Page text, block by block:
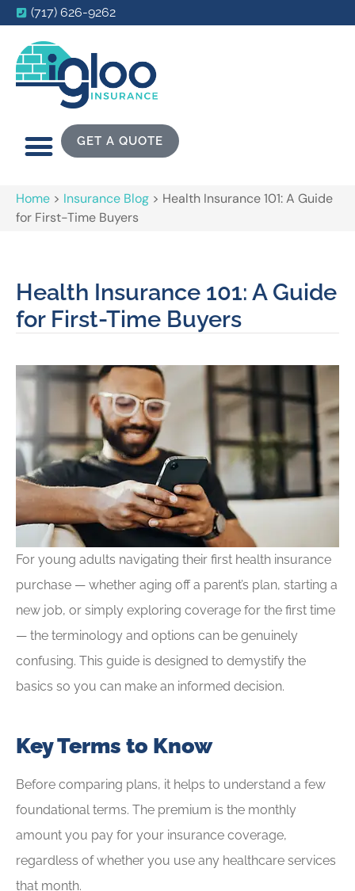
(717) 626-9262
GET A QUOTE
Home > Insurance Blog > Health Insurance 101: A Guide
for First-Time Buyers
Health Insurance 101: A Guide
for First-Time Buyers
For young adults navigating their first health insurance
purchase — whether aging off a parent’s plan, starting a
new job, or simply exploring coverage for the first time
— the terminology and options can be genuinely
confusing. This guide is designed to demystify the
basics so you can make an informed decision.
Key Terms to Know
Before comparing plans, it helps to understand a few
foundational terms. The premium is the monthly
amount you pay for your insurance coverage,
regardless of whether you use any healthcare services
that month.